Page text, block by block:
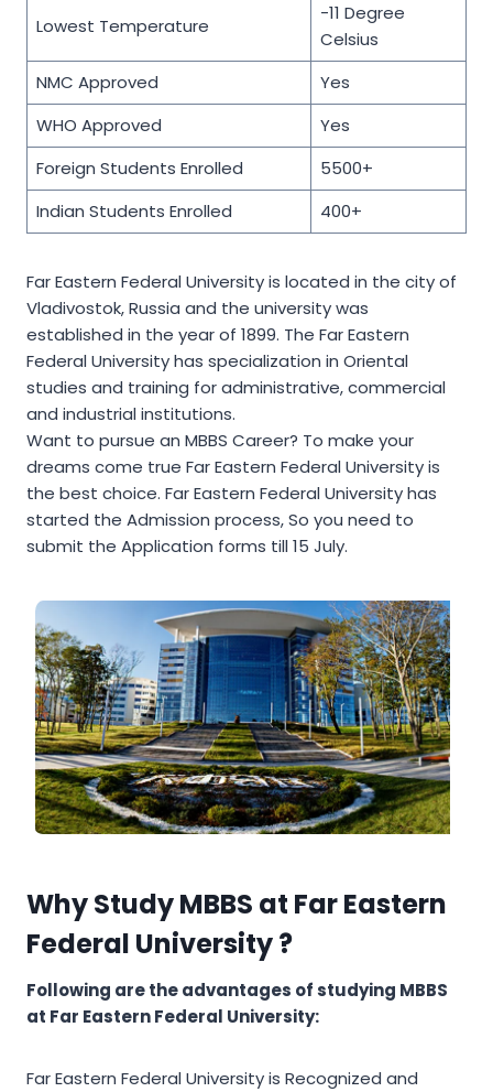
Lowest Temperature
-11 Degree
Celsius
NMC Approved
Yes
WHO Approved
Yes
Foreign Students Enrolled
5500+
Indian Students Enrolled
400+
Far Eastern Federal University is located in the city of
Vladivostok, Russia and the university was
established in the year of 1899. The Far Eastern
Federal University has specialization in Oriental
studies and training for administrative, commercial
and industrial institutions.
Want to pursue an MBBS Career? To make your
dreams come true Far Eastern Federal University is
the best choice. Far Eastern Federal University has
started the Admission process, So you need to
submit the Application forms till 15 July.
Why Study MBBS at Far Eastern
Federal University ?
Following are the advantages of studying MBBS
at Far Eastern Federal University:
Far Eastern Federal University is Recognized and